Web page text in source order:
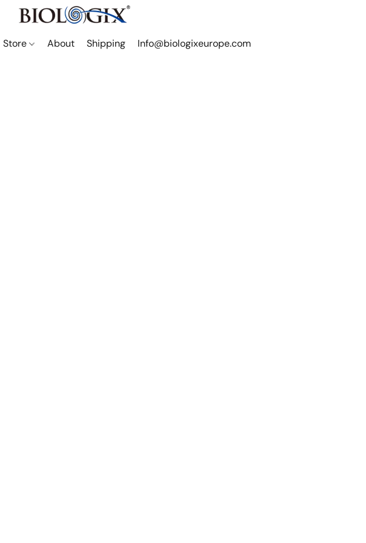
Store About Shipping Info@biologixeurope.com